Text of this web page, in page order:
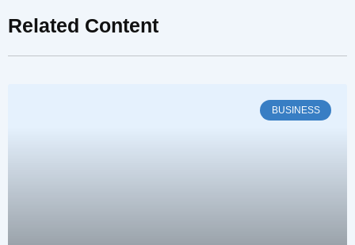
Related Content
BUSINESS